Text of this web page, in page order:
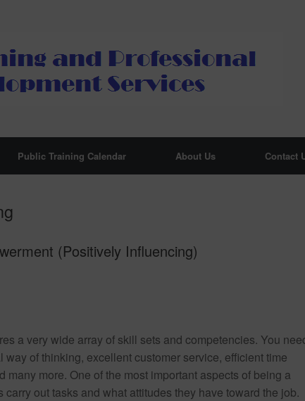
Public Training Calendar About Us Contact
(Positively Influencing)
a very wide array of skill sets and competencies. You
of thinking, excellent customer service, efficient time
more. One of the most important aspects of being a
out tasks and what attitudes they have toward the job.